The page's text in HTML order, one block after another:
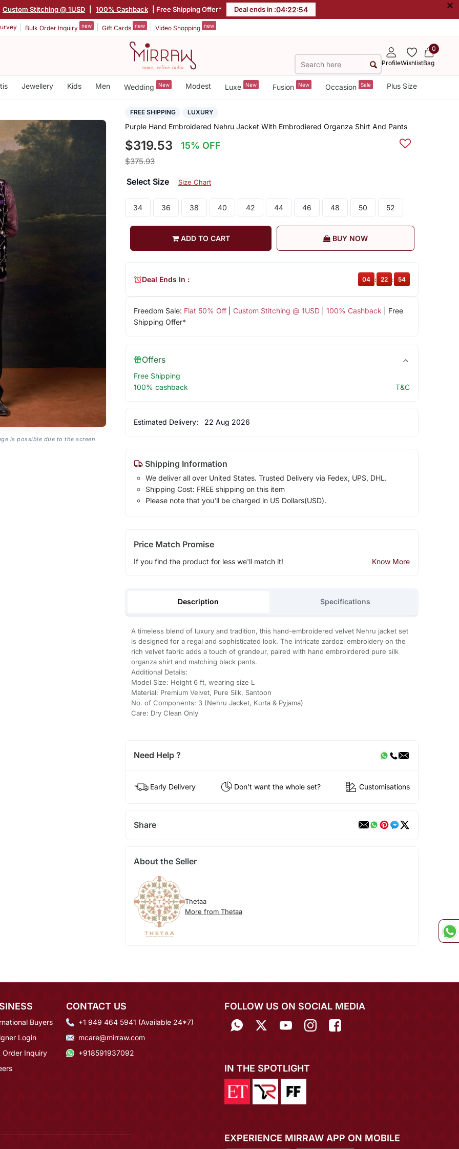
Custom Stitching @ 1USD 100% Cashback | Free Shipping Offer* Deal ends in :04:22:53 ×
Bulk Order Inquiry new Gift Cards new Video Shopping new
ProfileWishlist
0
Bag
Jewellery Kids Men Wedding New Modest Luxe New Fusion New Occasion Sale Plus Size
is possible due to the screen
FREE SHIPPING LUXURY
Purple Hand Embroidered Nehru Jacket With Embrodiered Organza Shirt And Pants
$319.53 15% OFF
$375.93
Select Size Size Chart
34 36 38 40 42 44 46 48 50 52
ADD TO CART BUY NOW
Freedom Sale: Flat 50% Off| Custom Stitching @ 1USD| 100% Cashback | Free
Shipping Offer*
Deal Ends In : 04 : 22 : 53
Offers
Free Shipping
100% cashback
T&C
Estimated Delivery: 22 Aug 2026
Shipping Information
We deliver all over United States. Trusted Delivery via Fedex, UPS, DHL.
Shipping Cost: FREE shipping on this item
Please note that you'll be charged in US Dollars(USD).
Price Match Promise
If you find the product for less we'll match it! Know More
Description Specifications
A timeless blend of luxury and tradition, this hand-embroidered velvet Nehru jacket set
is designed for a regal and sophisticated look. The intricate zardozi embroidery on the
rich velvet fabric adds a touch of grandeur, paired with hand embroirdered pure silk
organza shirt and matching black pants.
Additional Details:
Model Size: Height 6 ft, wearing size L
Material: Premium Velvet, Pure Silk, Santoon
No. of Components: 3 (Nehru Jacket, Kurta & Pyjama)
Care: Dry Clean Only
Need Help ?
Early Delivery Don't want the whole set? Customisations
Share
About the Seller
Thetaa
More from Thetaa
Buyers
Login
Order Inquiry
CONTACT US
+1 949 464 5941 (Available 24*7)
mcare@mirraw.com
+918591937092
FOLLOW US ON SOCIAL MEDIA
IN THE SPOTLIGHT
EXPERIENCE MIRRAW APP ON MOBILE